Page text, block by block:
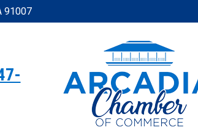
91007